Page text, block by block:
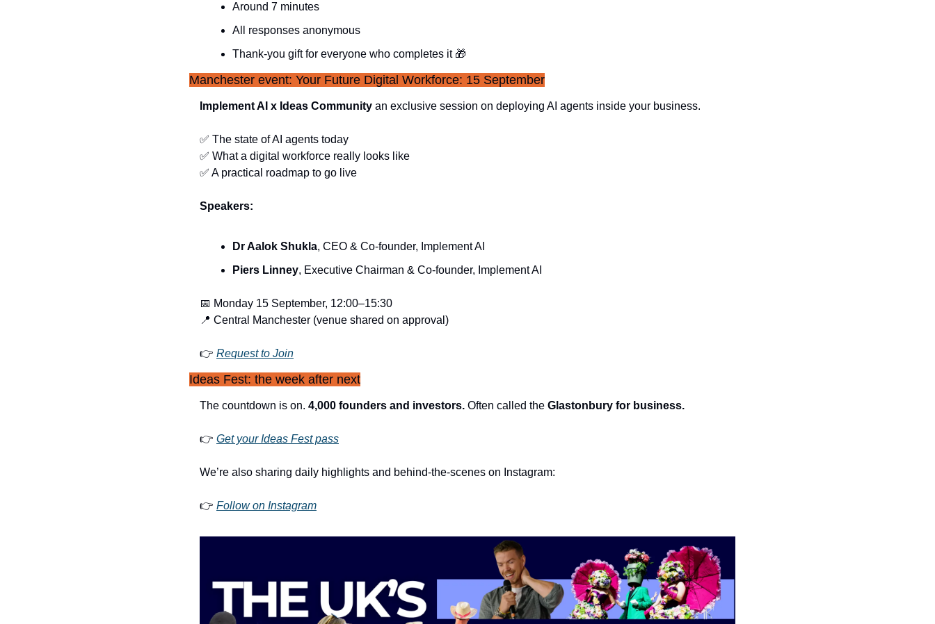
Around 7 minutes
All responses anonymous
Thank-you gift for everyone who completes it 🎁
Manchester event: Your Future Digital Workforce: 15 September
Implement AI x Ideas Community an exclusive session on deploying AI agents inside your business.
✅ The state of AI agents today
✅ What a digital workforce really looks like
✅ A practical roadmap to go live
Speakers:
Dr Aalok Shukla, CEO & Co-founder, Implement AI
Piers Linney, Executive Chairman & Co-founder, Implement AI
📅 Monday 15 September, 12:00–15:30
📍 Central Manchester (venue shared on approval)
👉 Request to Join
Ideas Fest: the week after next
The countdown is on. 4,000 founders and investors. Often called the Glastonbury for business.
👉 Get your Ideas Fest pass
We’re also sharing daily highlights and behind-the-scenes on Instagram:
👉 Follow on Instagram